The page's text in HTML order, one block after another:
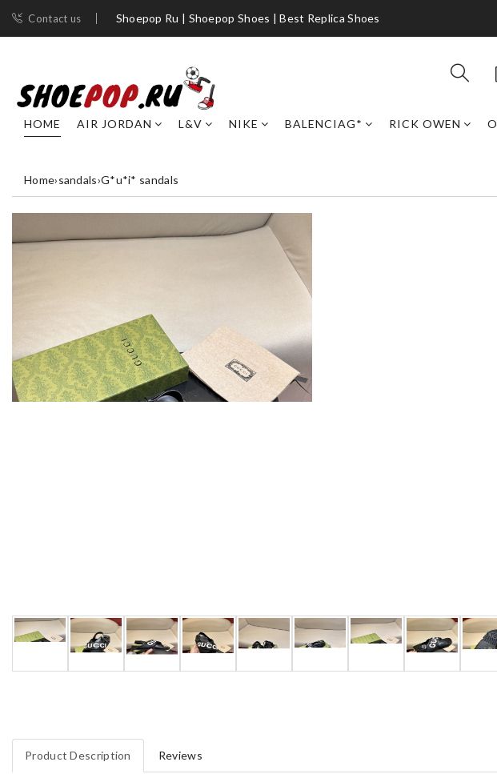
Contact us Shoepop Ru | Shoepop Shoes | Best Replica Shoes
HOME AIR JORDAN L&V NIKE BALENCIAG* RICK OWEN
Home›sandals›G*u*i* sandals
Product Description Reviews